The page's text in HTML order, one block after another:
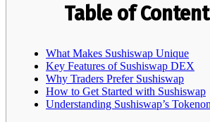
Table of
What Makes Sushiswap Unique
Key Features of Sushiswap DEX
Why Traders Prefer Sushiswap
How to Get Started with Sushiswap
Understanding Sushiswap’s